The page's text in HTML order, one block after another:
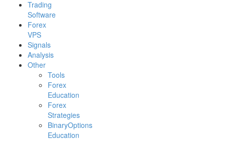
Trading
Software
Forex
VPS
Signals
Analysis
Other
Tools
Forex
Education
Forex
Strategies
BinaryOptions
Education